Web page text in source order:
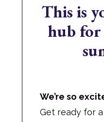
This is
hub
We’re so
Get ready for